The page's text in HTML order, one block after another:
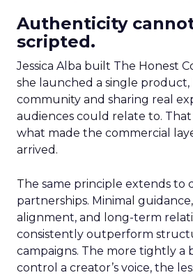
Authenticity
scripted.
Jessica Alba built The Honest
she launched a single product,
community and sharing real
audiences could relate to.
what made the commercial
arrived.
The same principle extends to
partnerships. Minimal
alignment, and long-term
consistently outperform
campaigns. The more tightly a
control a creator’s voice, the